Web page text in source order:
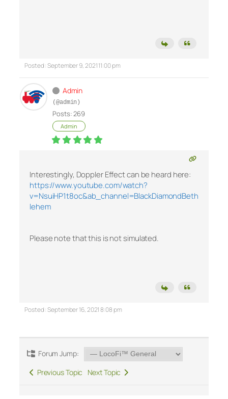
Posted : September 9, 2021 11:00 pm
Admin
(@admin)
Posts: 269
Admin
Interestingly, Doppler Effect can be heard here:
https://www.youtube.com/watch?
v=NsuiHP1t8oc&ab_channel=BlackDiamondBeth
lehem
Please note that this is not simulated.
Posted : September 16, 2021 8:08 pm
Forum Jump:
Previous Topic
Next Topic